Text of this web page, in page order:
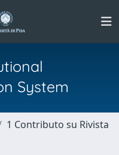
System
1 Contributo su Rivista